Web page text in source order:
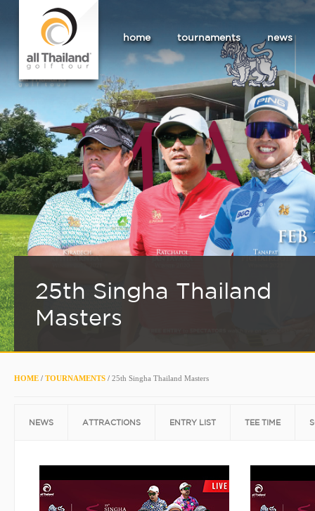
home tournaments news
25th Singha Thailand
Masters
HOME / TOURNAMENTS / 25th Singha Thailand Masters
NEWS ATTRACTIONS ENTRY LIST TEE TIME